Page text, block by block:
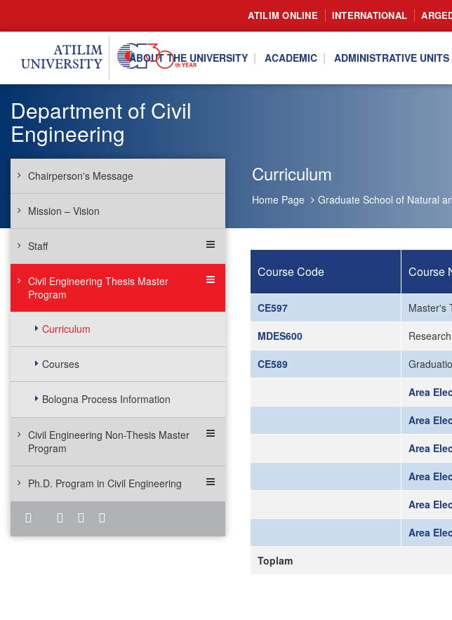
ATILIM ONLINE INTERNATIONAL
ABOUT THE UNIVERSITY ACADEMIC ADMINISTRATIVE UNITS
Curriculum
Home Page Graduate School of Natural
Department of Civil
Engineering
Chairperson's Message
Mission – Vision
Staff
Civil Engineering Thesis Master
Program
Curriculum
Courses
Bologna Process Information
Civil Engineering Non-Thesis Master
Program
Ph.D. Program in Civil Engineering
Course Code Course
CE597 Master's
MDES600
CE589
Area
Area
Area
Area
Area
Area
Toplam